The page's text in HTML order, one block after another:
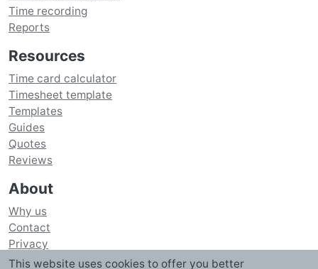
Time recording
Reports
Resources
Time card calculator
Timesheet template
Templates
Guides
Quotes
Reviews
About
Why us
Contact
Privacy
Security
This website uses cookies to offer you better